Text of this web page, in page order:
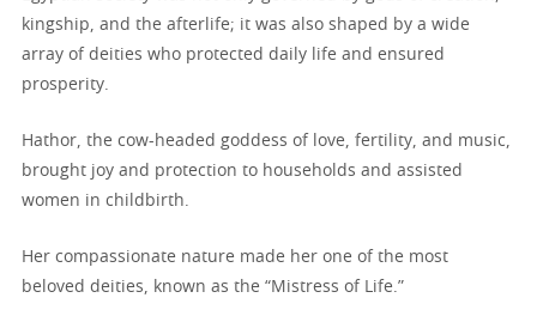
kingship, and the afterlife; it was also shaped by a wide
array of deities who protected daily life and ensured
prosperity.
Hathor, the cow-headed goddess of love, fertility, and music,
brought joy and protection to households and assisted
women in childbirth.
Her compassionate nature made her one of the most
beloved deities, known as the “Mistress of Life.”